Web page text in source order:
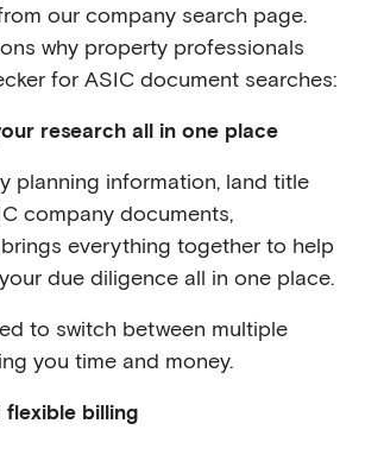
our company search page.
why property professionals
for ASIC document searches:
research all in one place
planning information, land title
company documents,
everything together to help
due diligence all in one place.
to switch between multiple
you time and money.
flexible billing